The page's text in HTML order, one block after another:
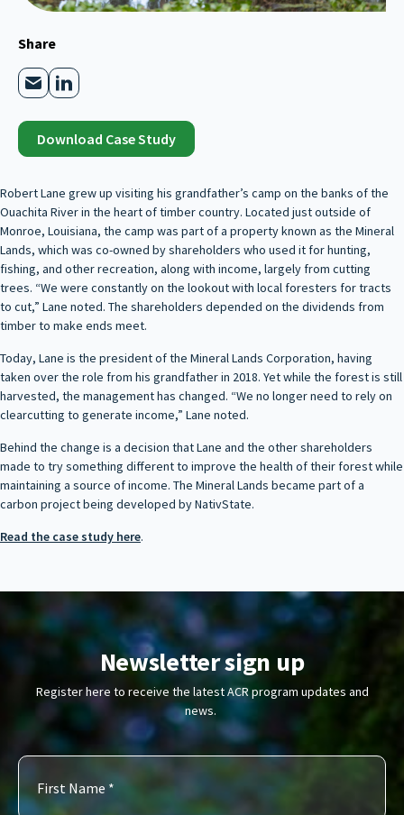
Share
Download Case Study
Robert Lane grew up visiting his grandfather’s camp on the banks of the
Ouachita River in the heart of timber country. Located just outside of
Monroe, Louisiana, the camp was part of a property known as the Mineral
Lands, which was co-owned by shareholders who used it for hunting,
fishing, and other recreation, along with income, largely from cutting
trees. “We were constantly on the lookout with local foresters for tracts
to cut,” Lane noted. The shareholders depended on the dividends from
timber to make ends meet.
Today, Lane is the president of the Mineral Lands Corporation, having
taken over the role from his grandfather in 2018. Yet while the forest is still
harvested, the management has changed. “We no longer need to rely on
clearcutting to generate income,” Lane noted.
Behind the change is a decision that Lane and the other shareholders
made to try something different to improve the health of their forest while
maintaining a source of income. The Mineral Lands became part of a
carbon project being developed by NativState.
Read the case study here.
Newsletter sign up
Register here to receive the latest ACR program updates and
news.